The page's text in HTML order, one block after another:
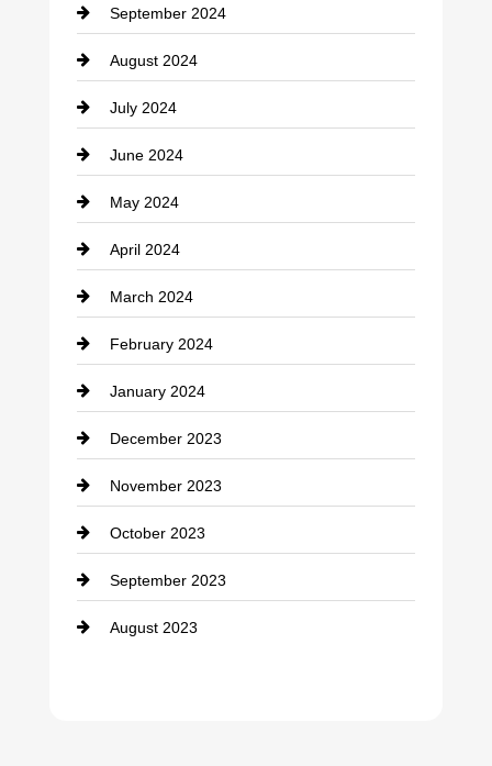
September 2024
August 2024
July 2024
June 2024
May 2024
April 2024
March 2024
February 2024
January 2024
December 2023
November 2023
October 2023
September 2023
August 2023